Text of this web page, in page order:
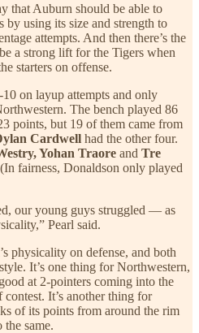
that Auburn should be able to
by using its size and strength to
attempts. And then there’s the
a strong lift for the Tigers when
starters on offense.
on layup attempts and only
The bench played 86
points, but 19 of them came from
Cardwell had the other four.
Yohan Traore and Tre
fairness, Donaldson only played
our young guys struggled — as
Pearl said.
physicality on defense, and both
It’s one thing for Northwestern,
at 2-pointers coming into the
It’s another thing for
of its points from around the rim
same.